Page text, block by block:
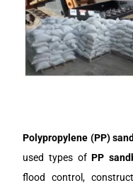
Polypropylene (PP)
used types ofPP
flood control,